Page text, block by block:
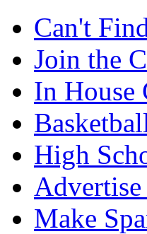
Can't
Join the
In House
High
Make